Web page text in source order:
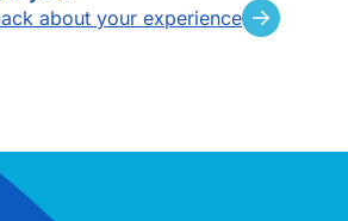
about your experience